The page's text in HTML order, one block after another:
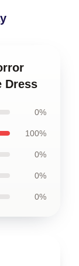
Dress
0%
100%
0%
0%
0%